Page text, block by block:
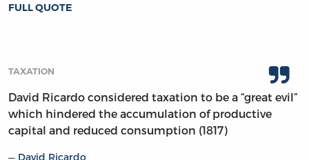
FULL QUOTE
TAXATION
David Ricardo considered taxation to be a “great evil”
which hindered the accumulation of productive
capital and reduced consumption (1817)
David Ricardo